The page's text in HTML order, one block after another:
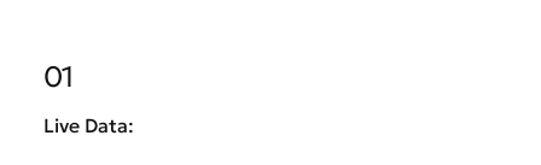
01
Live Data: